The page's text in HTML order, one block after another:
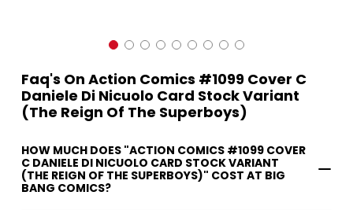
Faq's On Action Comics #1099 Cover C
Daniele Di Nicuolo Card Stock Variant
(The Reign Of The Superboys)
HOW MUCH DOES "ACTION COMICS #1099 COVER
C DANIELE DI NICUOLO CARD STOCK VARIANT
(THE REIGN OF THE SUPERBOYS)" COST AT BIG
BANG COMICS?